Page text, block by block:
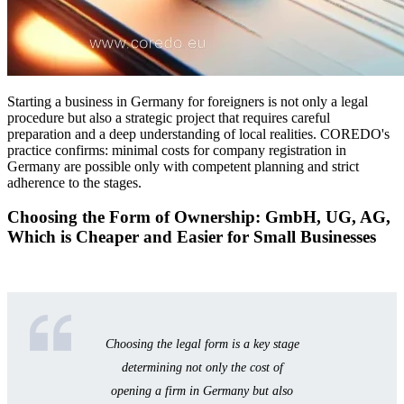
Starting a business in Germany for foreigners is not only a legal
procedure but also a strategic project that requires careful
preparation and a deep understanding of local realities. COREDO's
practice confirms: minimal costs for company registration in
Germany are possible only with competent planning and strict
adherence to the stages.
Choosing the Form of Ownership: GmbH, UG, AG,
Which is Cheaper and Easier for Small Businesses
Choosing the legal form is a key stage
determining not only the cost of
opening a firm in Germany but also